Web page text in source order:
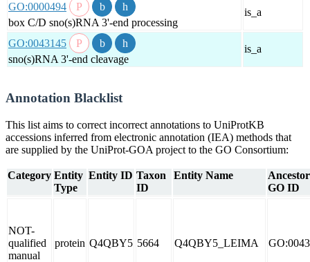
GO:0000494
box C/D sno(s)RNA 3'-end processing
is_a
GO:0043145
sno(s)RNA 3'-end cleavage
is_a
Annotation Blacklist
This list aims to correct incorrect annotations to UniProtKB
accessions inferred from electronic annotation (IEA) methods that
are supplied by the UniProt-GOA project to the GO Consortium:
Category Entity
Type
Entity ID Taxon
ID
Entity Name
Ancestor
GO ID
NOT-
qualified
manual
protein Q4QBY5 5664 Q4QBY5_LEIMA